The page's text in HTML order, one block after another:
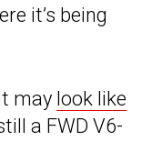
it’s being
may look like
a FWD V6-